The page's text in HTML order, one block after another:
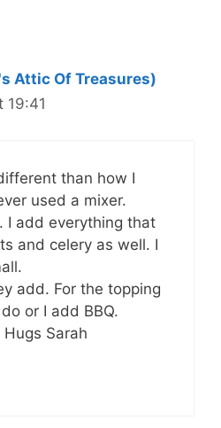
Attic Of Treasures)
19:41
than how I
used a mixer.
I add everything that
and celery as well. I
add. For the topping
or I add BBQ.
Sarah